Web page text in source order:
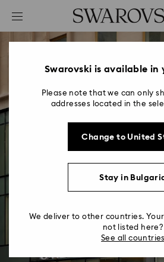
Accesskeys list
0 - Header
2 - Footer
Making
Reducing our
Swarovski is available in
Please note that we can only
addresses located in the
Change to United
Stay in
We deliver to other countries.
not listed here?
See all countries